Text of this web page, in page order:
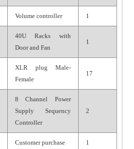
Volume controller 1
40U Racks with
Door and Fan
1
XLR plug Male-
Female
17
8 Channel Power
Supply Sequency
Controller
2
Customer purchase 1